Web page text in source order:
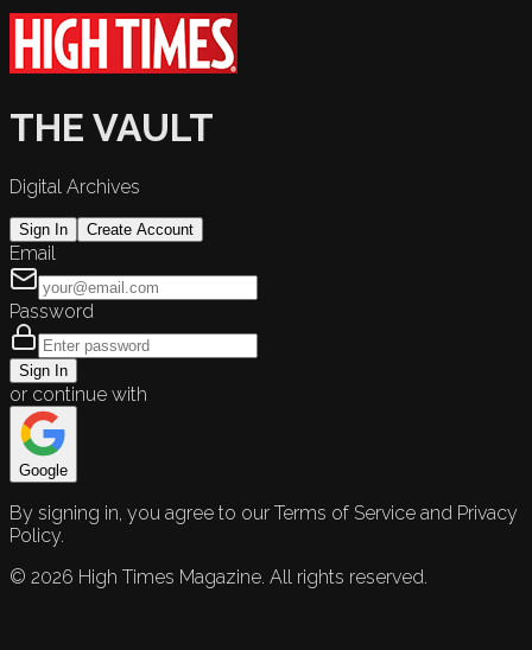
THE VAULT
Digital Archives
Sign In Create Account
Email
Password
Sign In
or continue with
Google
By signing in, you agree to our Terms of Service and Privacy
Policy.
© 2026 High Times Magazine. All rights reserved.